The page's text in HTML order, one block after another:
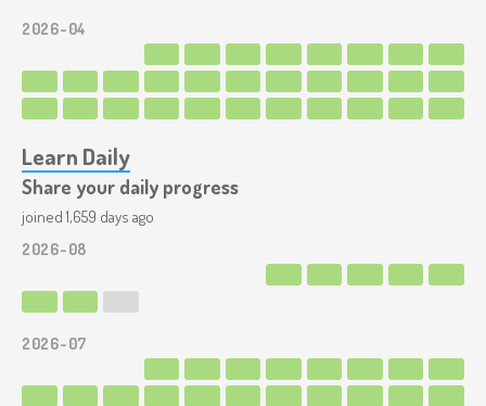
2026-04
Learn Daily
Share your daily progress
joined 1,659 days ago
2026-08
2026-07